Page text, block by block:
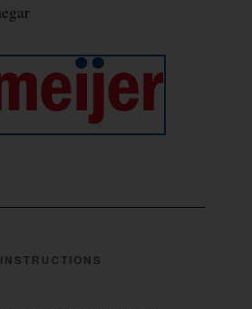
INSTRUCTIONS